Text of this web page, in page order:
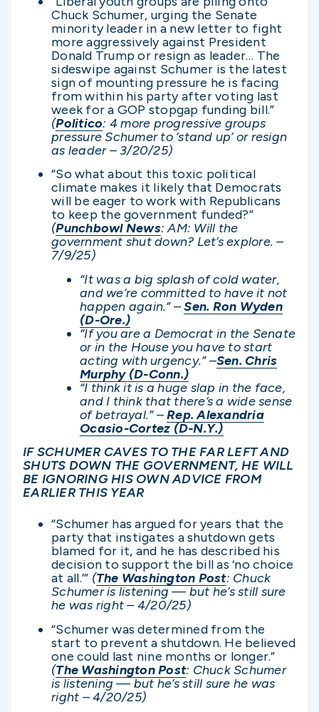
Chuck Schumer, urging the Senate
minority leader in a new letter to fight
more aggressively against President
Donald Trump or resign as leader… The
sideswipe against Schumer is the latest
sign of mounting pressure he is facing
from within his party after voting last
week for a GOP stopgap funding bill.”
(Politico: 4 more progressive groups
pressure Schumer to ‘stand up’ or resign
as leader – 3/20/25)
“So what about this toxic political
climate makes it likely that Democrats
will be eager to work with Republicans
to keep the government funded?”
(Punchbowl News: AM: Will the
government shut down? Let’s explore. –
7/9/25)
“It was a big splash of cold water,
and we’re committed to have it not
happen again.” –Sen. Ron Wyden
(D-Ore.)
“If you are a Democrat in the Senate
or in the House you have to start
acting with urgency.” –Sen. Chris
Murphy (D-Conn.)
“I think it is a huge slap in the face,
and I think that there’s a wide sense
of betrayal.” –Rep. Alexandria
Ocasio-Cortez (D-N.Y.)
IF SCHUMER CAVES TO THE FAR LEFT AND
SHUTS DOWN THE GOVERNMENT, HE WILL
BE IGNORING HIS OWN ADVICE FROM
EARLIER THIS YEAR
“Schumer has argued for years that the
party that instigates a shutdown gets
blamed for it, and he has described his
decision to support the bill as ‘no choice
at all.’” (The Washington Post: Chuck
Schumer is listening — but he’s still sure
he was right – 4/20/25)
“Schumer was determined from the
start to prevent a shutdown. He believed
one could last nine months or longer.”
(The Washington Post: Chuck Schumer
is listening — but he’s still sure he was
right – 4/20/25)